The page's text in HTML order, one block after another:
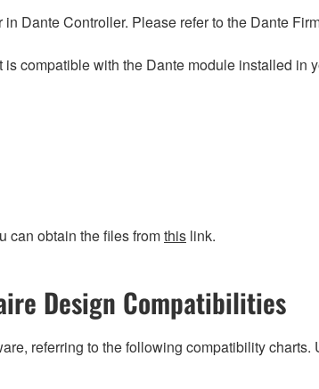
Dante Controller. Please refer to the Dante
compatible with the Dante module installed in
can obtain the files fromthis link.
Design Compatibilities
referring to the following compatibility